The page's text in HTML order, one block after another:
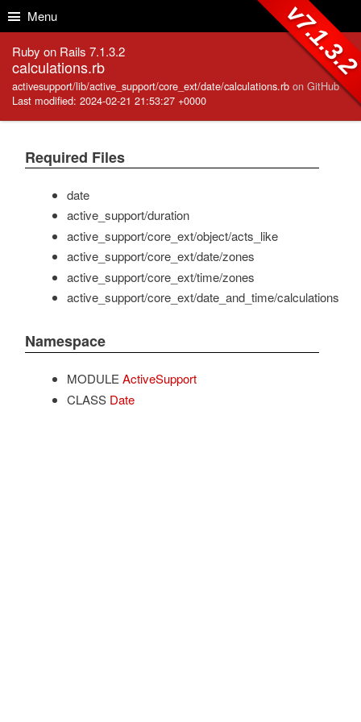
Menu
Ruby on Rails 7.1.3.2
calculations.rb
activesupport/lib/active_support/core_ext/date/calculations.rb on GitHub
Last modified: 2024-02-21 21:53:27 +0000
Required Files
date
active_support/duration
active_support/core_ext/object/acts_like
active_support/core_ext/date/zones
active_support/core_ext/time/zones
active_support/core_ext/date_and_time/calculations
Namespace
MODULE ActiveSupport
CLASS Date